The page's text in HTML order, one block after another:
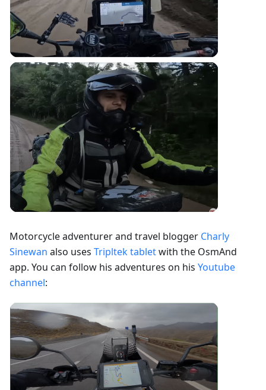
Motorcycle adventurer and travel blogger Charly
Sinewan also uses Tripltek tabletwith the OsmAnd
app. You can follow his adventures on his Youtube
channel: